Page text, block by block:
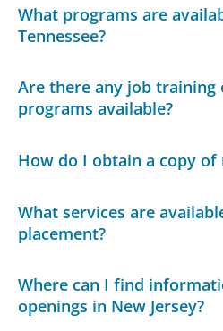
What programs are
Tennessee?
Are there any job
programs available?
How do I obtain a copy
What services are
placement?
Where can I find
openings in New Jersey?